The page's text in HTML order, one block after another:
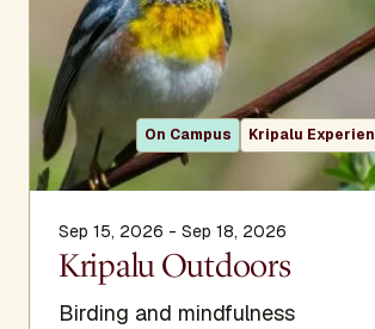
On Campus Kripalu
Sep 15, 2026 - Sep 18, 2026
Kripalu Outdoors
Birding and mindfulness